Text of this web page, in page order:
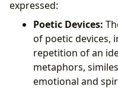
expressed:
Poetic Devices:
of poetic devices,
repetition of an
metaphors,
emotional and